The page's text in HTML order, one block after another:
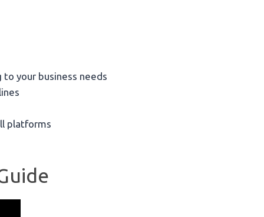
to your business needs
platforms